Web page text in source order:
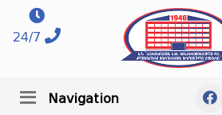
24/7
Navigation